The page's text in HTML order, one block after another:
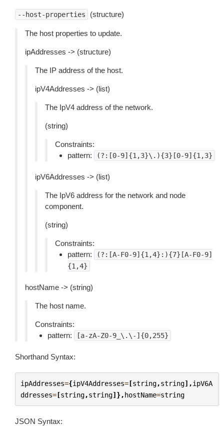
--host-properties (structure)
The host properties to update.
ipAddresses -> (structure)
The IP address of the host.
ipV4Addresses -> (list)
The IpV4 address of the network.
(string)
Constraints:
pattern:
(?:[0-9]{1,3}\.){3}[0-9]{1,3}
ipV6Addresses -> (list)
The IpV6 address for the network and node
component.
(string)
Constraints:
pattern:
(?:[A-F0-9]{1,4}:){7}[A-F0-9]
{1,4}
hostName -> (string)
The host name.
Constraints:
pattern:
[a-zA-Z0-9_\.\-]{0,255}
Shorthand Syntax:
ipAddresses={ipV4Addresses=[string,string],ipV6A
ddresses=[string,string]},hostName=string
JSON Syntax: